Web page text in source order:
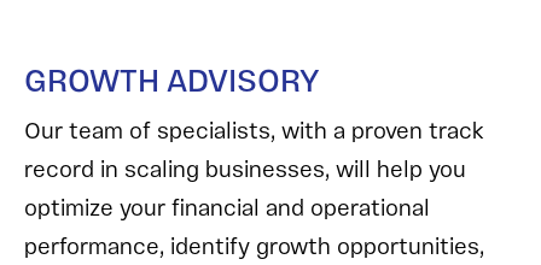
GROWTH ADVISORY
Our team of specialists, with a proven track
record in scaling businesses, will help you
optimize your financial and operational
performance, identify growth opportunities,